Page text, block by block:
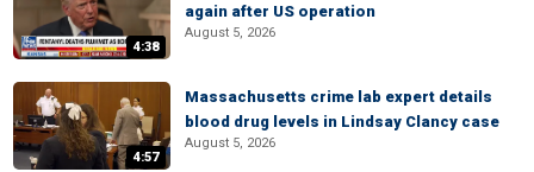
4:38
again after US operation
August 5, 2026
4:57
Massachusetts crime lab expert details
blood drug levels in Lindsay Clancy case
August 5, 2026